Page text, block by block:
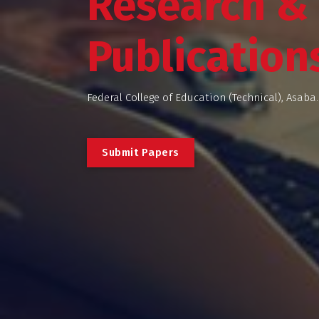
Federal College of Education (Technical),
Submit Papers